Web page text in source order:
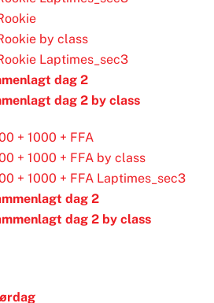
by class
Laptimes_sec3
dag 2
dag 2 by class
+ 1000 + FFA
+ 1000 + FFA by class
+ 1000 + FFA Laptimes_sec3
dag 2
dag 2 by class